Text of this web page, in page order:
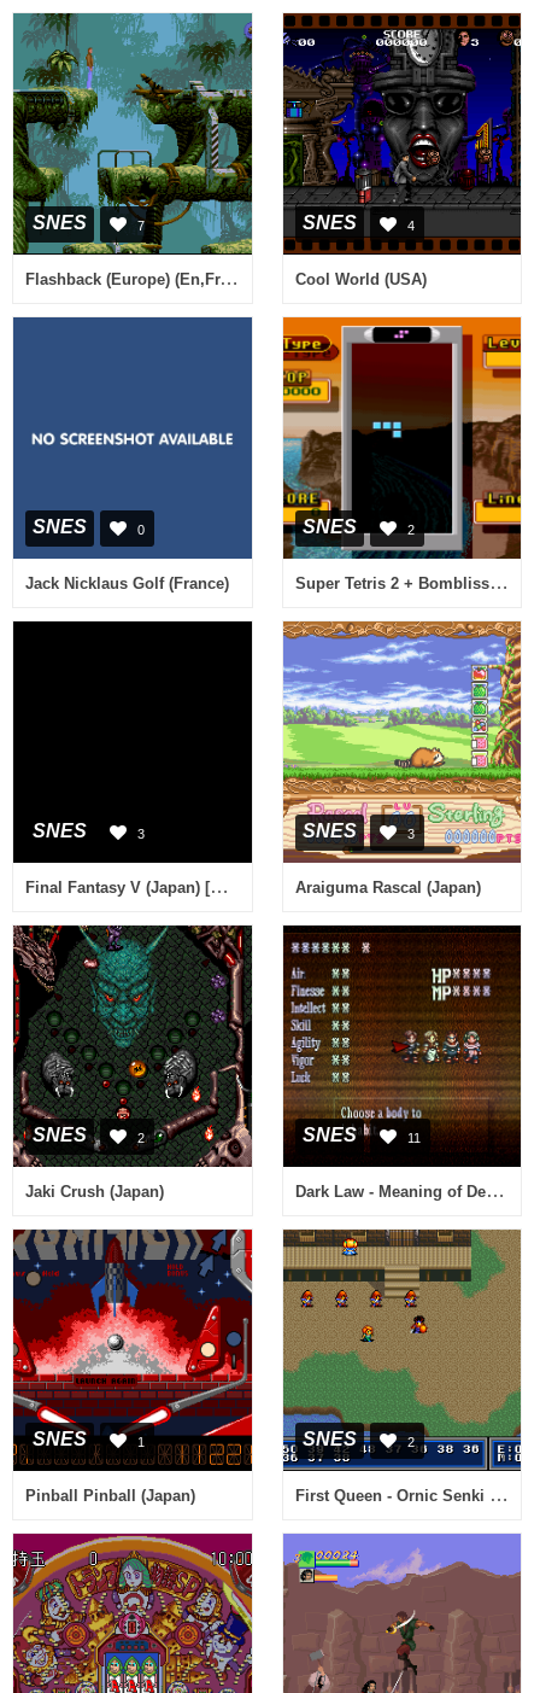
SNES 7
Flashback (Europe) (En,Fr,De)
SNES 4
Cool World (USA)
SNES 0
Jack Nicklaus Golf (France)
SNES 2
Super Tetris 2 + Bombliss (Japan) (Rev A)
SNES 3
Final Fantasy V (Japan) [En by RPGe v1.1] [Hack by Jorgur v0.50] (~Final Fantasy V Plus)
SNES 3
Araiguma Rascal (Japan)
SNES 2
Jaki Crush (Japan)
SNES 11
Dark Law - Meaning of Death (Japan) [En by Aeon Genesis v1.0]
SNES 1
Pinball Pinball (Japan)
SNES 2
First Queen - Ornic Senki (Japan)